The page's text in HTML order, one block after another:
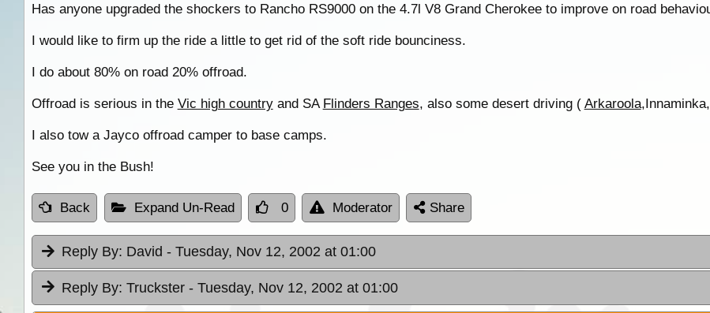
Has anyone upgraded the shockers to Rancho RS9000 on the 4.7l V8 Grand Cherokee to improve on road
I would like to firm up the ride a little to get rid of the soft ride bounciness.
I do about 80% on road 20% offroad.
Offroad is serious in the Vic high countryand SA Flinders Ranges, also some desert driving ( Arkaroola
I also tow a Jayco offroad camper to base camps.
See you in the Bush!
Back Expand Un-Read 0 Moderator Share
Reply By: David - Tuesday, Nov 12, 2002 at 01:00
Reply By: Truckster - Tuesday, Nov 12, 2002 at 01:00